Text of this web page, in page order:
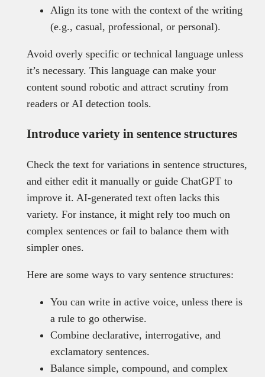
Align its tone with the context of the writing
(e.g., casual, professional, or personal).
Avoid overly specific or technical language unless
it’s necessary. This language can make your
content sound robotic and attract scrutiny from
readers or AI detection tools.
Introduce variety in sentence structures
Check the text for variations in sentence structures,
and either edit it manually or guide ChatGPT to
improve it. AI-generated text often lacks this
variety. For instance, it might rely too much on
complex sentences or fail to balance them with
simpler ones.
Here are some ways to vary sentence structures:
You can write in active voice, unless there is
a rule to go otherwise.
Combine declarative, interrogative, and
exclamatory sentences.
Balance simple, compound, and complex